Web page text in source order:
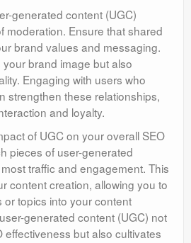
generated content (UGC)
moderation. Ensure that shared
brand values and messaging.
brand image but also
Engaging with users who
strengthen these relationships,
and loyalty.
of UGC on your overall SEO
pieces of user-generated
traffic and engagement. This
content creation, allowing you to
or topics into your content
generated content (UGC) not
effectiveness but also cultivates